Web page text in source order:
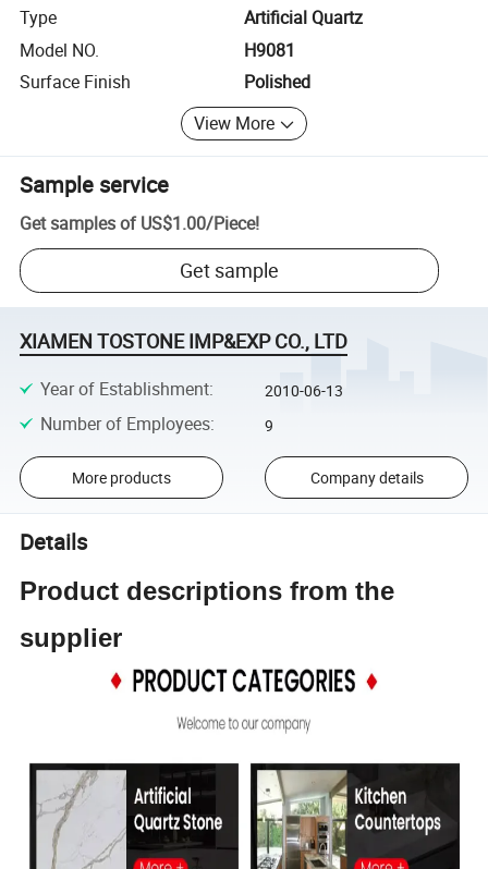
Type
Artificial Quartz
Model NO.
H9081
Surface Finish
Polished
View More
Sample service
Get samples of US$1.00/Piece!
Get sample
XIAMEN TOSTONE IMP&EXP CO., LTD
Year of Establishment: 2010-06-13
Number of Employees: 9
More products Company details
Details
Product descriptions from the
supplier